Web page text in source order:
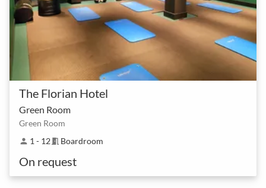
The Florian Hotel
Green Room
Green Room
person 1 - 12meeting_room Boardroom
On request